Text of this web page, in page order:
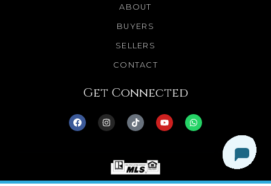
ABOUT
BUYERS
SELLERS
CONTACT
Get Connected